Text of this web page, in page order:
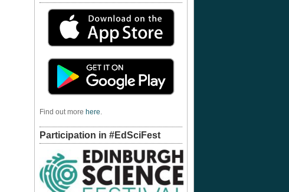
Find out more here.
Participation in #EdSciFest